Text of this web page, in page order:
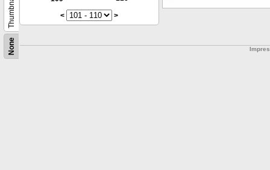
None
Thumbnails < >